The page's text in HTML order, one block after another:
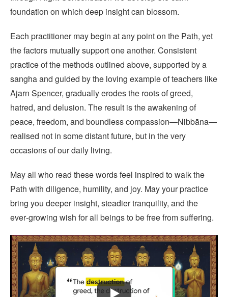
foundation on which deep insight can blossom.
Each practitioner may begin at any point on the Path, yet
the factors mutually support one another. Consistent
practice of the methods outlined above, supported by a
sangha and guided by the loving example of teachers like
Ajarn Spencer, gradually erodes the roots of greed,
hatred, and delusion. The result is the awakening of
peace, freedom, and boundless compassion—Nibbāna—
realised not in some distant future, but in the very
occasions of our daily living.
May all who read these words feel inspired to walk the
Path with diligence, humility, and joy. May your practice
bring you deeper insight, steadier tranquility, and the
ever‑growing wish for all beings to be free from suffering.